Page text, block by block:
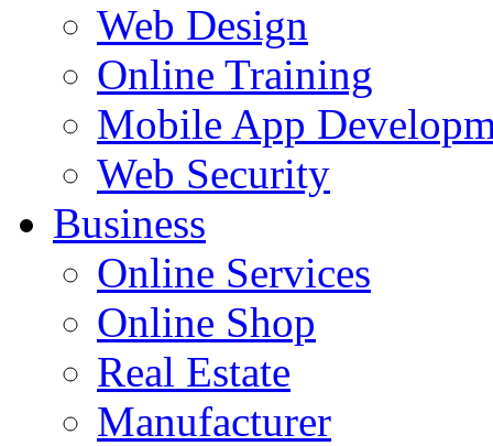
Web Design
Online Training
Mobile App
Web Security
Business
Online Services
Online Shop
Real Estate
Manufacturer